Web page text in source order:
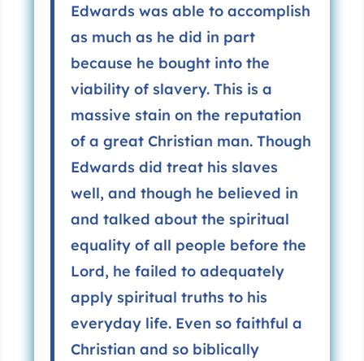
Edwards was able to accomplish
as much as he did in part
because he bought into the
viability of slavery. This is a
massive stain on the reputation
of a great Christian man. Though
Edwards did treat his slaves
well, and though he believed in
and talked about the spiritual
equality of all people before the
Lord, he failed to adequately
apply spiritual truths to his
everyday life. Even so faithful a
Christian and so biblically